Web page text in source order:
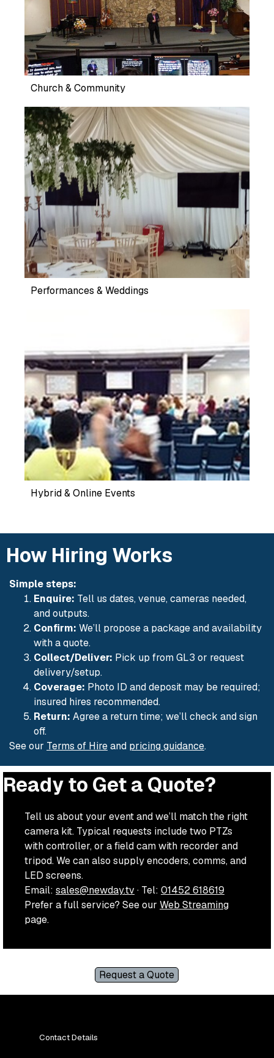
Church & Community
Performances & Weddings
Hybrid & Online Events
How Hiring Works
Simple steps:
Enquire: Tell us dates, venue, cameras needed,
and outputs.
Confirm: We’ll propose a package and availability
with a quote.
Collect/Deliver: Pick up from GL3 or request
delivery/setup.
Coverage: Photo ID and deposit may be required;
insured hires recommended.
Return: Agree a return time; we’ll check and sign
off.
See our Terms of Hireand pricing guidance.
Ready to Get a Quote?
Tell us about your event and we’ll match the right
camera kit. Typical requests include two PTZs
with controller, or a field cam with recorder and
tripod. We can also supply encoders, comms, and
LED screens.
Email: sales@newday.tv · Tel: 01452 618619
Prefer a full service? See our Web Streaming
page.
Request a Quote
Contact Details